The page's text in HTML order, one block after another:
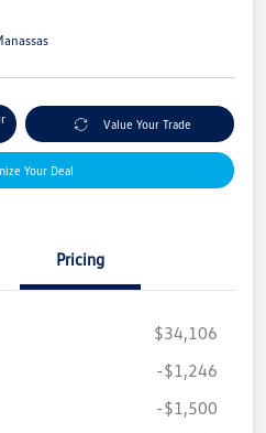
Value Your Trade
Your Deal
Pricing
$34,106
-$1,246
-$1,500